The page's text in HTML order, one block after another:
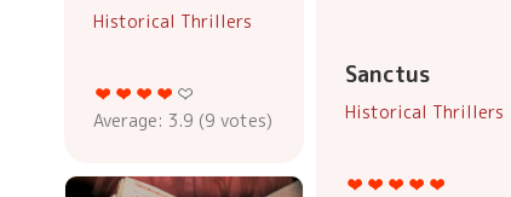
Historical Thrillers
Average: 3.9 (9 votes)
Sanctus
Historical Thrillers